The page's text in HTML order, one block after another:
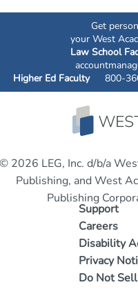
Get
your West
Law School
Higher Ed Faculty800-
Support
Careers
Disability
Privacy
Do Not
© 2026 LEG, Inc. d/b/a
Publishing, and West
Publishing